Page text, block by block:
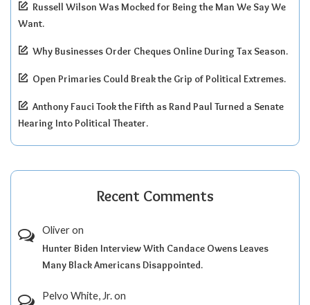
Russell Wilson Was Mocked for Being the Man We Say We
Want.
Why Businesses Order Cheques Online During Tax Season.
Open Primaries Could Break the Grip of Political Extremes.
Anthony Fauci Took the Fifth as Rand Paul Turned a Senate
Hearing Into Political Theater.
Recent Comments
Oliveron
Hunter Biden Interview With Candace Owens Leaves
Many Black Americans Disappointed.
Pelvo White, Jr.on